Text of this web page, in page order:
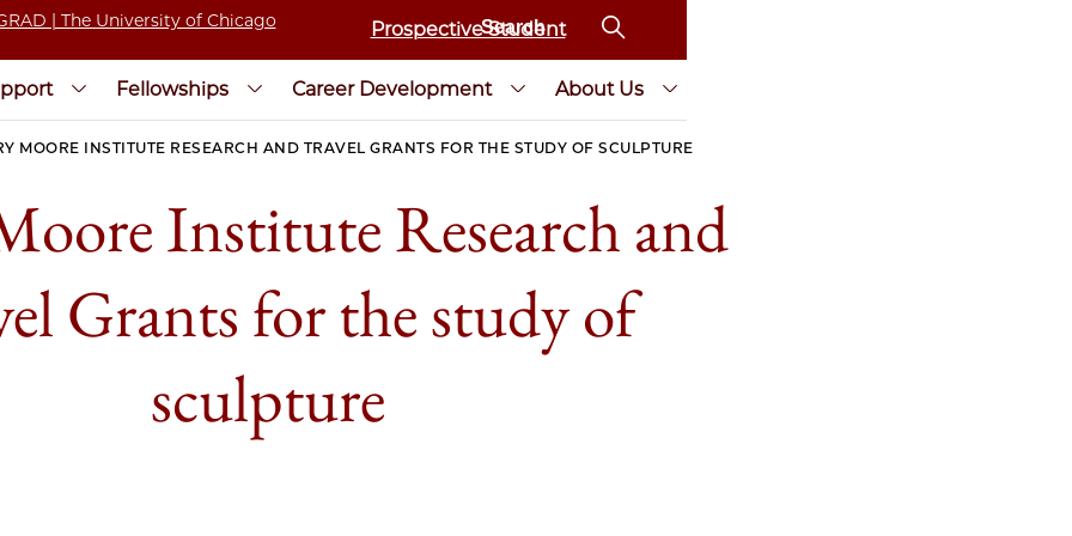
Prospective Student
Fellowships Career Development About Us
MOORE INSTITUTE RESEARCH AND TRAVEL GRANTS FOR THE STUDY OF SCULPTURE
Institute Research and
Grants for the study of
sculpture